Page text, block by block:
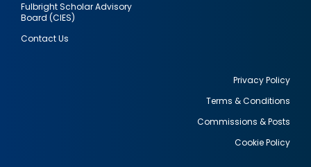
Fulbright Scholar Advisory
Board (CIES)
Contact Us
Privacy Policy
Terms & Conditions
Commissions & Posts
Cookie Policy